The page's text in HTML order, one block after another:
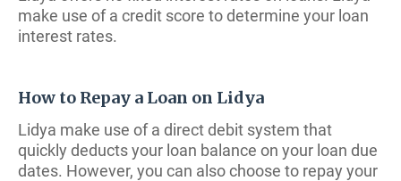
make use of a credit score to determine your loan
interest rates.
How to Repay a Loan on Lidya
Lidya make use of a direct debit system that
quickly deducts your loan balance on your loan due
dates. However, you can also choose to repay your